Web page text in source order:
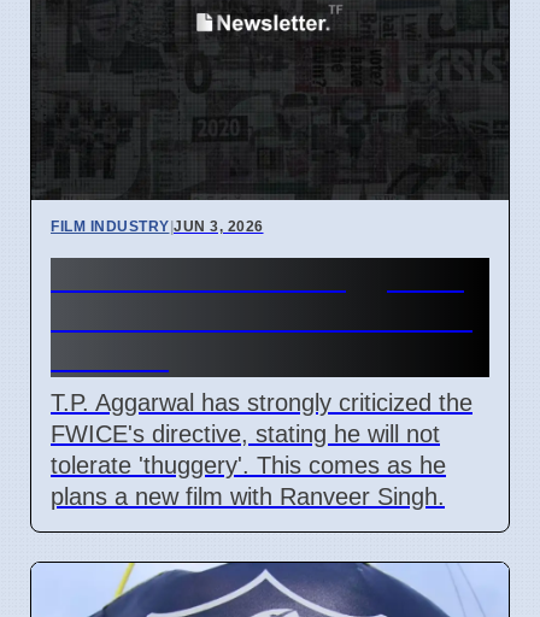
FILM INDUSTRY|JUN 3, 2026
T.P. Aggarwal has strongly criticized the
FWICE's directive, stating he will not
tolerate 'thuggery'. This comes as he
plans a new film with Ranveer Singh.